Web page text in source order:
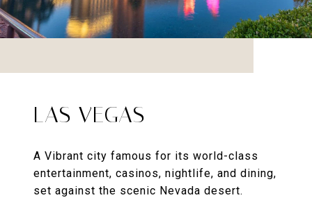
LAS VEGAS
A Vibrant city famous for its world-class
entertainment, casinos, nightlife, and dining,
set against the scenic Nevada desert.